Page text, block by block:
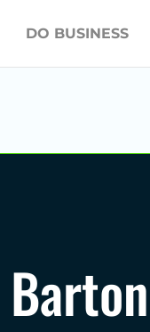
DO BUSINESS